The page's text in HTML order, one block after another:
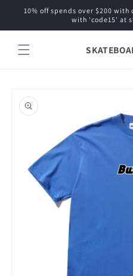
Skip to
10% off spends over $200 with
with 'code15' at
product
information